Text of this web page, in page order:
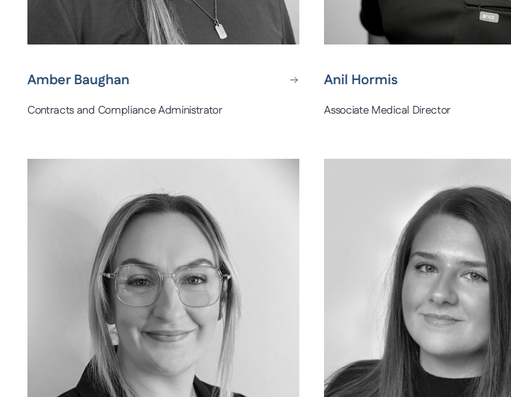
Amber Baughan
Contracts and Compliance Administrator
Anil Hormis
Associate Medical Director